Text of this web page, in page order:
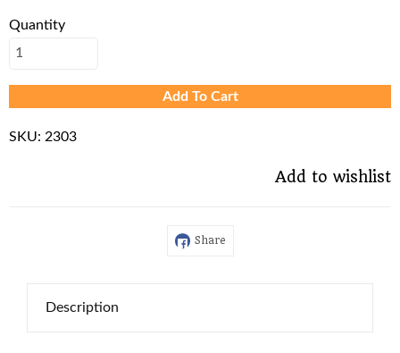
Quantity
Add To Cart
SKU: 2303
Add to wishlist
Share
Description